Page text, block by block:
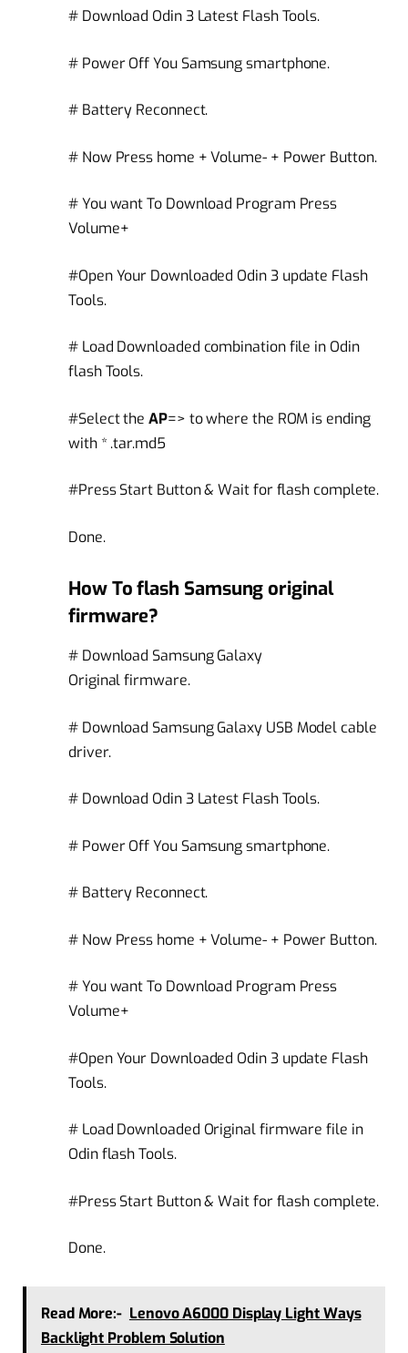
# Download Odin 3 Latest Flash Tools.
# Power Off You Samsung smartphone.
# Battery Reconnect.
# Now Press home + Volume- + Power Button.
# You want To Download Program Press
Volume+
#Open Your Downloaded Odin 3 update Flash
Tools.
# Load Downloaded combination file in Odin
flash Tools.
#Select theAP=> to where the ROM is ending
with * .tar.md5
#Press Start Button & Wait for flash complete.
Done.
How To flash Samsung original
firmware?
# Download Samsung Galaxy
Original firmware.
# Download Samsung Galaxy USB Model cable
driver.
# Download Odin 3 Latest Flash Tools.
# Power Off You Samsung smartphone.
# Battery Reconnect.
# Now Press home + Volume- + Power Button.
# You want To Download Program Press
Volume+
#Open Your Downloaded Odin 3 update Flash
Tools.
# Load Downloaded Original firmware file in
Odin flash Tools.
#Press Start Button & Wait for flash complete.
Done.
Read More:- Lenovo A6000 Display Light Ways
Backlight Problem Solution